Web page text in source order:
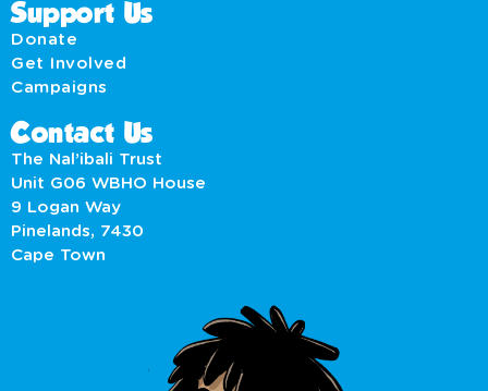
Support Us
Donate
Get Involved
Campaigns
Contact Us
The Nal’ibali Trust
Unit G06 WBHO House
9 Logan Way
Pinelands, 7430
Cape Town